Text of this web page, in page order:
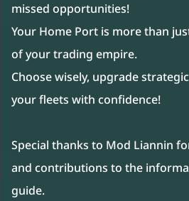
missed opportunities!
Your Home Port is more than
of your trading empire.
Choose wisely, upgrade
your fleets with confidence!
Special thanks to Mod Liannin
and contributions to the
guide.